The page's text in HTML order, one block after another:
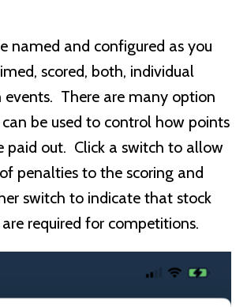
named and configured as you
scored, both, individual
events. There are many option
be used to control how points
paid out. Click a switch to allow
penalties to the scoring and
switch to indicate that stock
required for competitions.